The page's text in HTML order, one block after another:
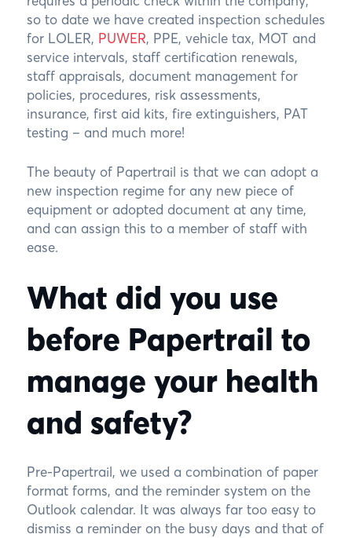
so to date we have created inspection schedules
for LOLER, PUWER, PPE, vehicle tax, MOT and
service intervals, staff certification renewals,
staff appraisals, document management for
policies, procedures, risk assessments,
insurance, first aid kits, fire extinguishers, PAT
testing – and much more!
The beauty of Papertrail is that we can adopt a
new inspection regime for any new piece of
equipment or adopted document at any time,
and can assign this to a member of staff with
ease.
What did you use
before Papertrail to
manage your health
and safety?
Pre-Papertrail, we used a combination of paper
format forms, and the reminder system on the
Outlook calendar. It was always far too easy to
dismiss a reminder on the busy days and that of